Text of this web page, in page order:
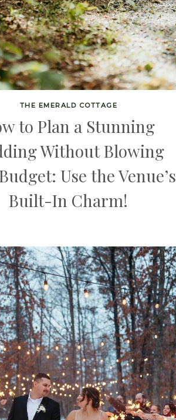
THE EMERALD COTTAGE
to Plan a Stunning
Without Blowing
Use the Venue’s
Built-In Charm!